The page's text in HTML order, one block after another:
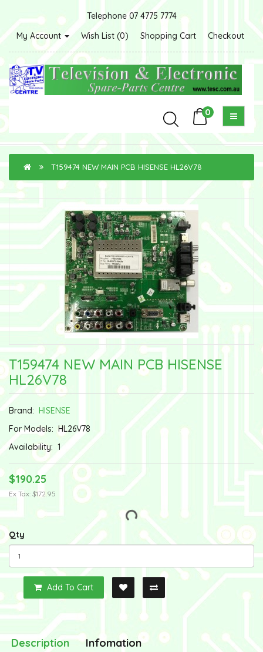
Telephone 07 4775 7774
My Account
Wish List (0) Shopping Cart Checkout
0
T159474 NEW MAIN PCB HISENSE HL26V78
T159474 NEW MAIN PCB HISENSE
HL26V78
Brand: HISENSE
For Models: HL26V78
Availability: 1
$190.25
Ex Tax: $172.95
Qty
Add To Cart
Description Infomation